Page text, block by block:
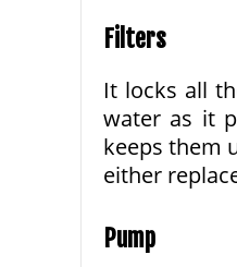
Filters
It locks all
water as it
keeps them
either
Pump